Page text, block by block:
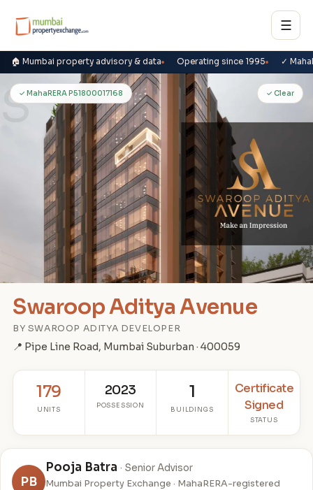
☰
🏠 Mumbai property advisory & data Operating since 1995 ✓
S✓ MahaRERA P51800017168 ✓ Clear
Swaroop Aditya Avenue
BY SWAROOP ADITYA DEVELOPER
📍 Pipe Line Road, Mumbai Suburban · 400059
179
UNITS
2023
POSSESSION
1
BUILDINGS
Certificate
Signed
STATUS
PB
Pooja Batra · Senior Advisor
Mumbai Property Exchange · MahaRERA-registered